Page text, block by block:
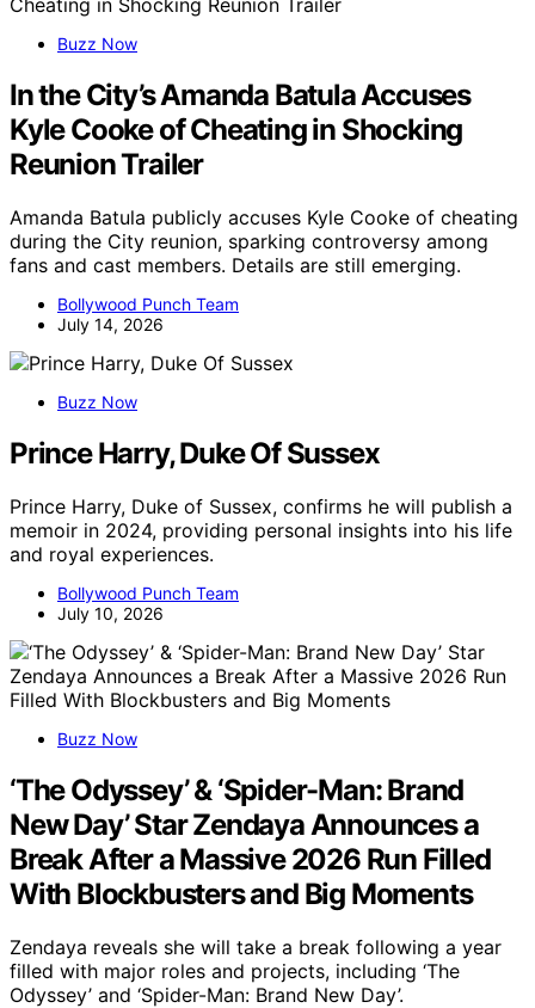
Buzz Now
In the City’s Amanda Batula Accuses
Kyle Cooke of Cheating in Shocking
Reunion Trailer
Amanda Batula publicly accuses Kyle Cooke of cheating
during the City reunion, sparking controversy among
fans and cast members. Details are still emerging.
Bollywood Punch Team
July 14, 2026
Buzz Now
Prince Harry, Duke Of Sussex
Prince Harry, Duke of Sussex, confirms he will publish a
memoir in 2024, providing personal insights into his life
and royal experiences.
Bollywood Punch Team
July 10, 2026
Buzz Now
‘The Odyssey’ & ‘Spider-Man: Brand
New Day’ Star Zendaya Announces a
Break After a Massive 2026 Run Filled
With Blockbusters and Big Moments
Zendaya reveals she will take a break following a year
filled with major roles and projects, including ‘The
Odyssey’ and ‘Spider-Man: Brand New Day’.